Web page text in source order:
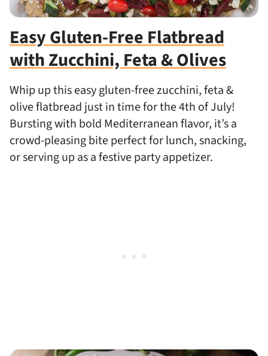
Easy Gluten-Free Flatbread
with Zucchini, Feta & Olives
Whip up this easy gluten-free zucchini, feta &
olive flatbread just in time for the 4th of July!
Bursting with bold Mediterranean flavor, it’s a
crowd-pleasing bite perfect for lunch, snacking,
or serving up as a festive party appetizer.